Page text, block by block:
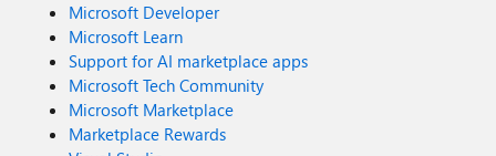
Microsoft Developer
Microsoft Learn
Support for AI marketplace apps
Microsoft Tech Community
Microsoft Marketplace
Marketplace Rewards